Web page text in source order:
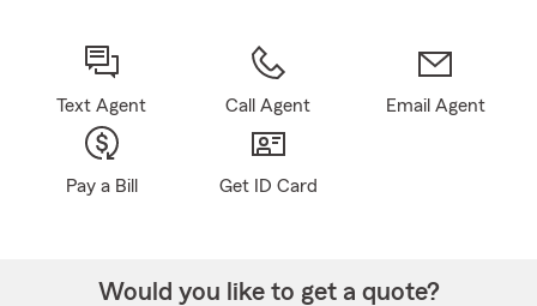
Text Agent Call Agent Email Agent
Pay a Bill Get ID Card
Would you like to get a quote?